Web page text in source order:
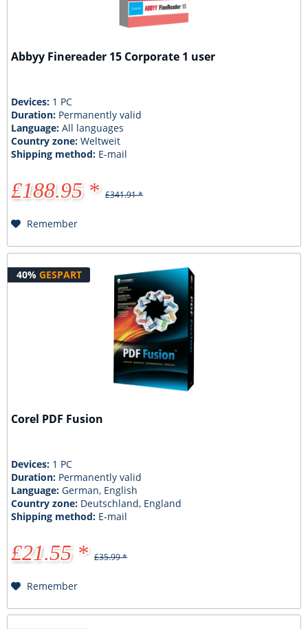
Abbyy Finereader 15 Corporate 1 user
Devices: 1 PC
Duration: Permanently valid
Language:All languages
Country zone:Weltweit
Shipping method: E-mail
£188.95 * £341.91 *
Remember
40% GESPART
Corel PDF Fusion
Devices: 1 PC
Duration: Permanently valid
Language:German, English
Country zone: Deutschland, England
Shipping method: E-mail
£21.55 * £35.99 *
Remember